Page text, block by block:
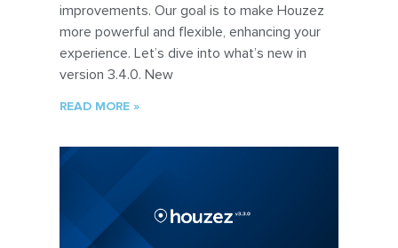
improvements. Our goal is to make Houzez
more powerful and flexible, enhancing your
experience. Let’s dive into what’s new in
version 3.4.0. New
READ MORE »